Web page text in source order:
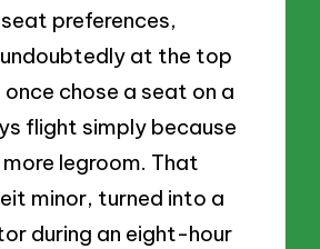
preferences,
at the top
chose a seat on a
flight simply because
legroom. That
minor, turned into a
during an eight-hour